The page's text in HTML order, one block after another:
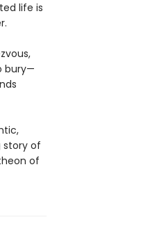
life is
bury—
story of
of